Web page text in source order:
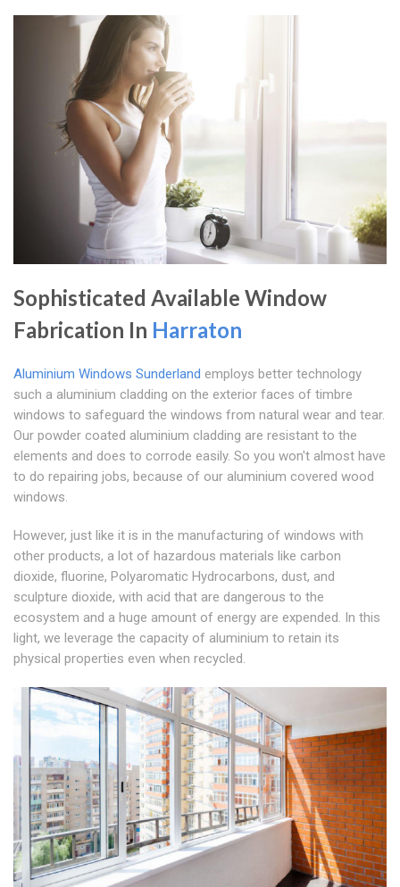
Sophisticated Available Window
Fabrication In Harraton
Aluminium Windows Sunderland employs better technology
such a aluminium cladding on the exterior faces of timbre
windows to safeguard the windows from natural wear and tear.
Our powder coated aluminium cladding are resistant to the
elements and does to corrode easily. So you won't almost have
to do repairing jobs, because of our aluminium covered wood
windows.
However, just like it is in the manufacturing of windows with
other products, a lot of hazardous materials like carbon
dioxide, fluorine, Polyaromatic Hydrocarbons, dust, and
sculpture dioxide, with acid that are dangerous to the
ecosystem and a huge amount of energy are expended. In this
light, we leverage the capacity of aluminium to retain its
physical properties even when recycled.